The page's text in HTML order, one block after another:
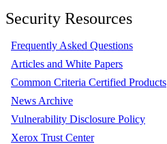
Security Resources
Frequently Asked Questions
Articles and White Papers
Common Criteria Certified Products
News Archive
Vulnerability Disclosure Policy
Xerox Trust Center